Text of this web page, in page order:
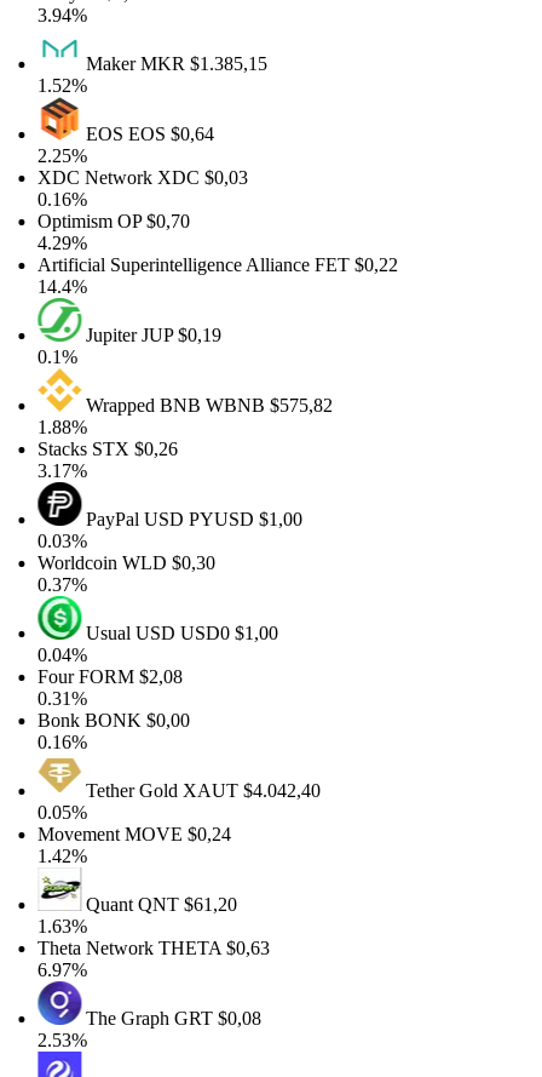
3.94%
MakerMKR$1.385,15
1.52%
EOSEOS$0,64
2.25%
XDC NetworkXDC$0,03
0.16%
OptimismOP $0,70
4.29%
Artificial Superintelligence AllianceFET$0,22
14.4%
JupiterJUP$0,19
0.1%
Wrapped BNBWBNB$575,82
1.88%
StacksSTX$0,26
3.17%
PayPal USDPYUSD$1,00
0.03%
WorldcoinWLD$0,30
0.37%
Usual USDUSD0$1,00
0.04%
FourFORM$2,08
0.31%
BonkBONK$0,00
0.16%
Tether GoldXAUT$4.042,40
0.05%
MovementMOVE$0,24
1.42%
QuantQNT$61,20
1.63%
Theta NetworkTHETA$0,63
6.97%
The GraphGRT$0,08
2.53%